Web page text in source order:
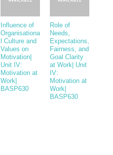
Influence of
Organisationa
l Culture and
Values on
Motivation|
Unit IV:
Motivation at
Work|
BASP630
Role of
Needs,
Expectations,
Fairness, and
Goal Clarity
at Work| Unit
IV:
Motivation at
Work|
BASP630